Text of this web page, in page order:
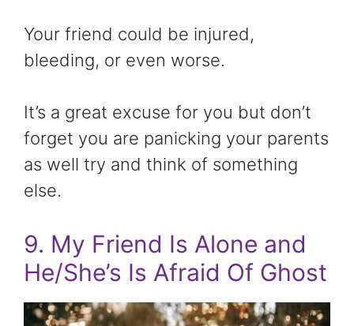
Your friend could be injured,
bleeding, or even worse.
It’s a great excuse for you but don’t
forget you are panicking your parents
as well try and think of something
else.
9. My Friend Is Alone and
He/She’s Is Afraid Of Ghost